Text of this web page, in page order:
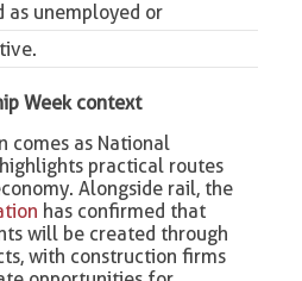
as unemployed or
Week context
comes as National
practical routes
Alongside rail, the
has confirmed that
will be created through
with construction firms